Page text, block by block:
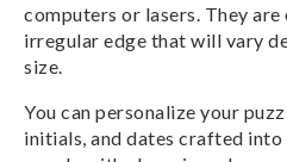
computers or lasers. They
irregular edge that will vary
size.
You can personalize your
initials, and dates crafted